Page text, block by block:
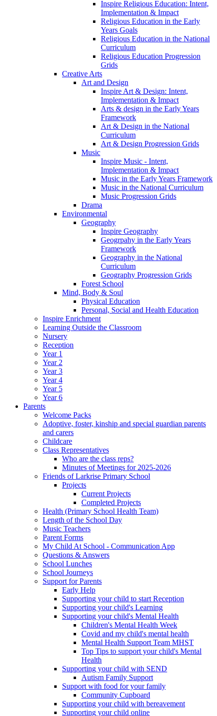
Inspire Religious Education: Intent,
Implementation & Impact
Religious Education in the Early
Years Goals
Religious Education in the National
Curriculum
Religious Education Progression
Grids
Creative Arts
Art and Design
Inspire Art & Design: Intent,
Implementation & Impact
Arts & design in the Early Years
Framework
Art & Design in the National
Curriculum
Art & Design Progression Grids
Music
Inspire Music - Intent,
Implementation & Impact
Music in the Early Years Framework
Music in the National Curriculum
Music Progression Grids
Drama
Environmental
Geography
Inspire Geography
Geogrpahy in the Early Years
Framework
Geography in the National
Curriculum
Geography Progression Grids
Forest School
Mind, Body & Soul
Physical Education
Personal, Social and Health Education
Inspire Enrichment
Learning Outside the Classroom
Nursery
Reception
Year 1
Year 2
Year 3
Year 4
Year 5
Year 6
Parents
Welcome Packs
Adoptive, foster, kinship and special guardian parents
and carers
Childcare
Class Representatives
Who are the class reps?
Minutes of Meetings for 2025-2026
Friends of Larkrise Primary School
Projects
Current Projects
Completed Projects
Health (Primary School Health Team)
Length of the School Day
Music Teachers
Parent Forms
My Child At School - Communication App
Questions & Answers
School Lunches
School Journeys
Support for Parents
Early Help
Supporting your child to start Reception
Supporting your child's Learning
Supporting your child's Mental Health
Children's Mental Health Week
Covid and my child's mental health
Mental Health Support Team MHST
Top Tips to support your child's Mental
Health
Supporting your child with SEND
Autism Family Support
Support with food for your family
Community Cupboard
Supporting your child with bereavement
Supporting your child online